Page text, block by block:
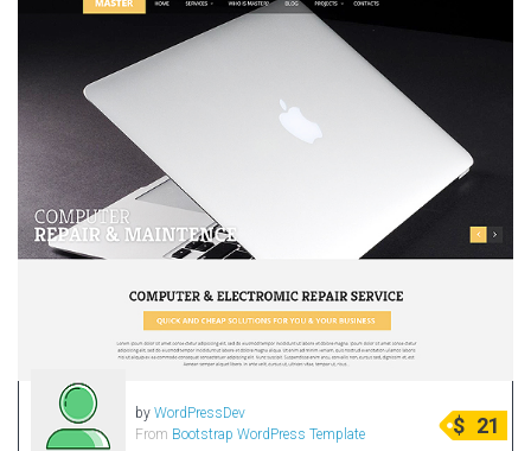
by WordPressDev
From Bootstrap WordPress Template $ 21